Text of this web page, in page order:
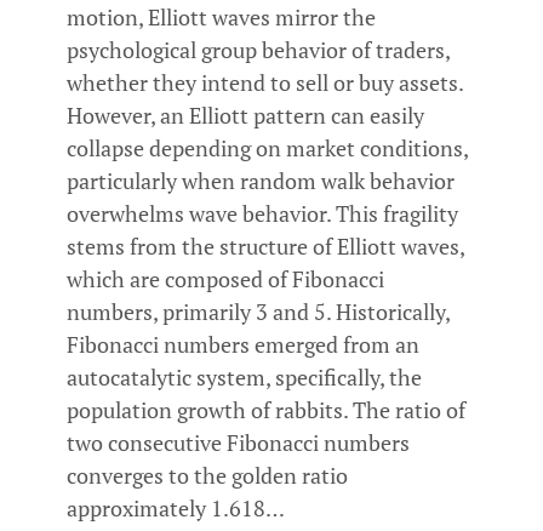
motion, Elliott waves mirror the
psychological group behavior of traders,
whether they intend to sell or buy assets.
However, an Elliott pattern can easily
collapse depending on market conditions,
particularly when random walk behavior
overwhelms wave behavior. This fragility
stems from the structure of Elliott waves,
which are composed of Fibonacci
numbers, primarily 3 and 5. Historically,
Fibonacci numbers emerged from an
autocatalytic system, specifically, the
population growth of rabbits. The ratio of
two consecutive Fibonacci numbers
converges to the golden ratio
approximately 1.618…